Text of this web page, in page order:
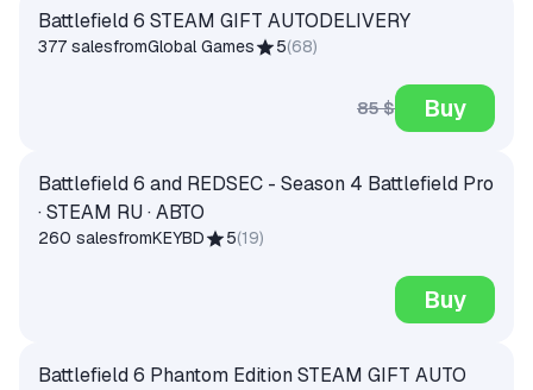
Battlefield 6 STEAM GIFT AUTODELIVERY
377 salesfromGlobal Games 5(68)
85 $ Buy
Battlefield 6 and REDSEC - Season 4 Battlefield Pro
· STEAM RU · АВТО
260 salesfromKEYBD 5(19)
Buy
Battlefield 6 Phantom Edition STEAM GIFT AUTO